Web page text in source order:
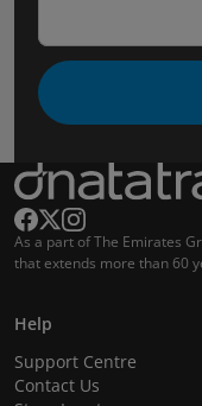
As a part of The Emirates
that extends more than 60
Help
Support Centre
Contact Us